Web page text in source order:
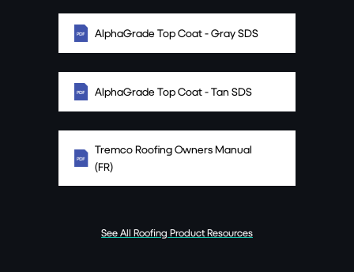
AlphaGrade Top Coat - Gray SDS
AlphaGrade Top Coat - Tan SDS
Tremco Roofing Owners Manual
(FR)
See All Roofing Product Resources